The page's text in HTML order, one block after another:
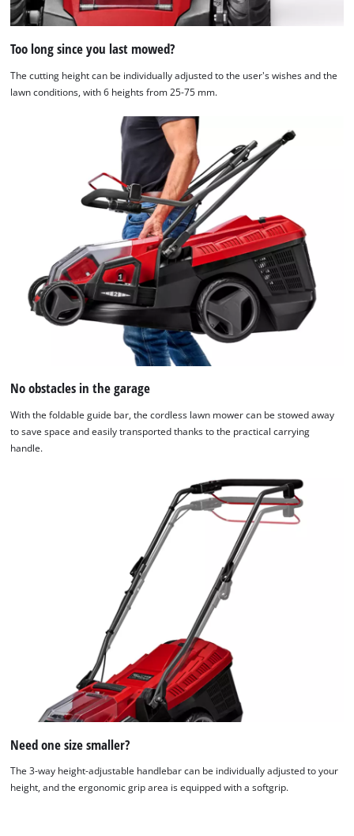
Too long since you last mowed?
The cutting height can be individually adjusted to the user's wishes and the
lawn conditions, with 6 heights from 25-75 mm.
No obstacles in the garage
With the foldable guide bar, the cordless lawn mower can be stowed away
to save space and easily transported thanks to the practical carrying
handle.
Need one size smaller?
The 3-way height-adjustable handlebar can be individually adjusted to your
height, and the ergonomic grip area is equipped with a softgrip.